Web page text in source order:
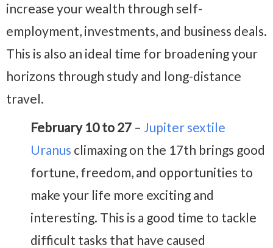
increase your wealth through self-
employment, investments, and business deals.
This is also an ideal time for broadening your
horizons through study and long-distance
travel.
February 10 to 27 – Jupiter sextile
Uranus climaxing on the 17th brings good
fortune, freedom, and opportunities to
make your life more exciting and
interesting. This is a good time to tackle
difficult tasks that have caused